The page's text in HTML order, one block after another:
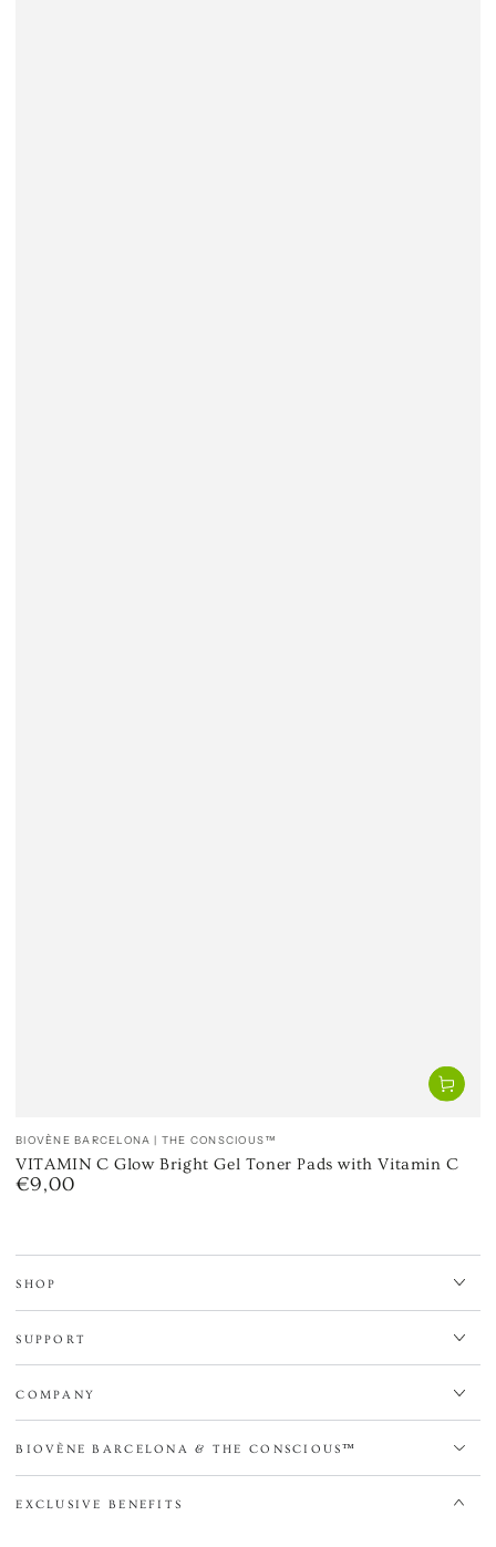
Vendor:
BIOVÈNE BARCELONA | THE CONSCIOUS™
VITAMIN C Glow Bright Gel Toner Pads with Vitamin C
Regular
€9,00
SHOP
SUPPORT
COMPANY
BIOVÈNE BARCELONA & THE CONSCIOUS™
EXCLUSIVE BENEFITS